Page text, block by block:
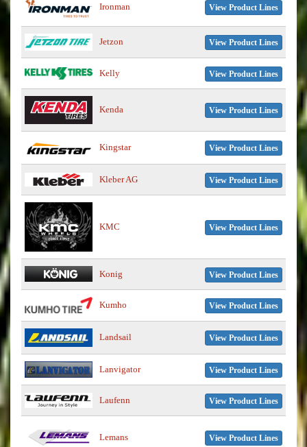
Ironman View Product Lines
Jetzon View Product Lines
Kelly View Product Lines
Kenda View Product Lines
Kingstar View Product Lines
Kleber AG View Product Lines
KMC View Product Lines
Konig View Product Lines
Kumho View Product Lines
Landsail View Product Lines
Lanvigator View Product Lines
Laufenn View Product Lines
Lemans View Product Lines